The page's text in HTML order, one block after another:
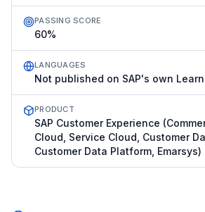
PASSING SCORE
60%
LANGUAGES
Not published on SAP's own
PRODUCT
SAP Customer Experience
Cloud, Service Cloud, Customer
Customer Data Platform, Emarsys)